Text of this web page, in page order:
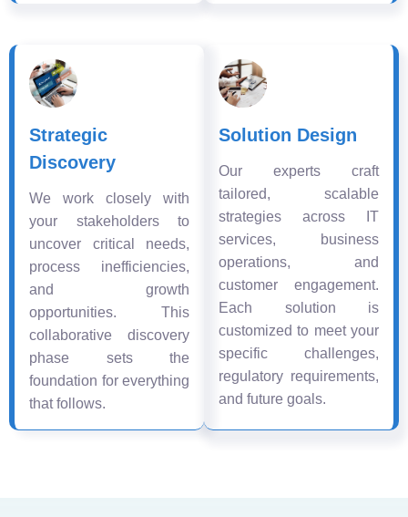
Strategic
Discovery
We work closely with
your stakeholders to
uncover critical needs,
process inefficiencies,
and growth
opportunities. This
collaborative discovery
phase sets the
foundation for everything
that follows.
Solution Design
Our experts craft
tailored, scalable
strategies across IT
services, business
operations, and
customer engagement.
Each solution is
customized to meet your
specific challenges,
regulatory requirements,
and future goals.